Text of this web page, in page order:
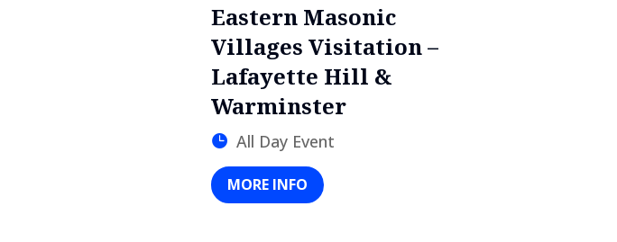
Eastern Masonic
Villages Visitation –
Lafayette Hill &
Warminster
All Day Event
MORE INFO